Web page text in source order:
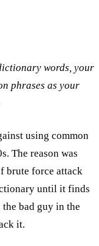
words, your
phrases as your
using common
The reason was
brute force attack
until it finds
bad guy in the
it.